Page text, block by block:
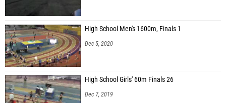
High School Men's 1600m, Finals 1
Dec 5, 2020
High School Girls' 60m Finals 26
Dec 7, 2019